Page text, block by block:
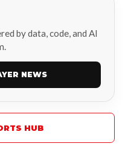
by data, code, and AI
NEWS
HUB